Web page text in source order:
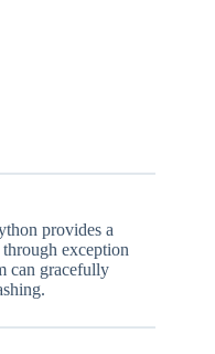
provides a
exception
can gracefully